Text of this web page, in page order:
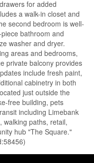
for added
a walk-in closet and
second bedroom is well-
bathroom and
washer and dryer.
areas and bedrooms,
private balcony provides
include fresh paint,
cabinetry in both
just outside the
free building, pets
including Limebank
walking paths, retail,
hub "The Square."